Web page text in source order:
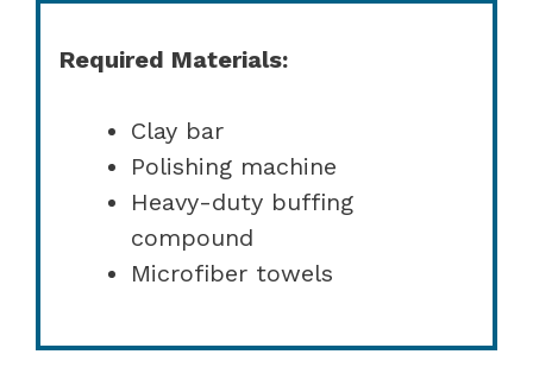
Required Materials:
Clay bar
Polishing machine
Heavy-duty buffing
compound
Microfiber towels